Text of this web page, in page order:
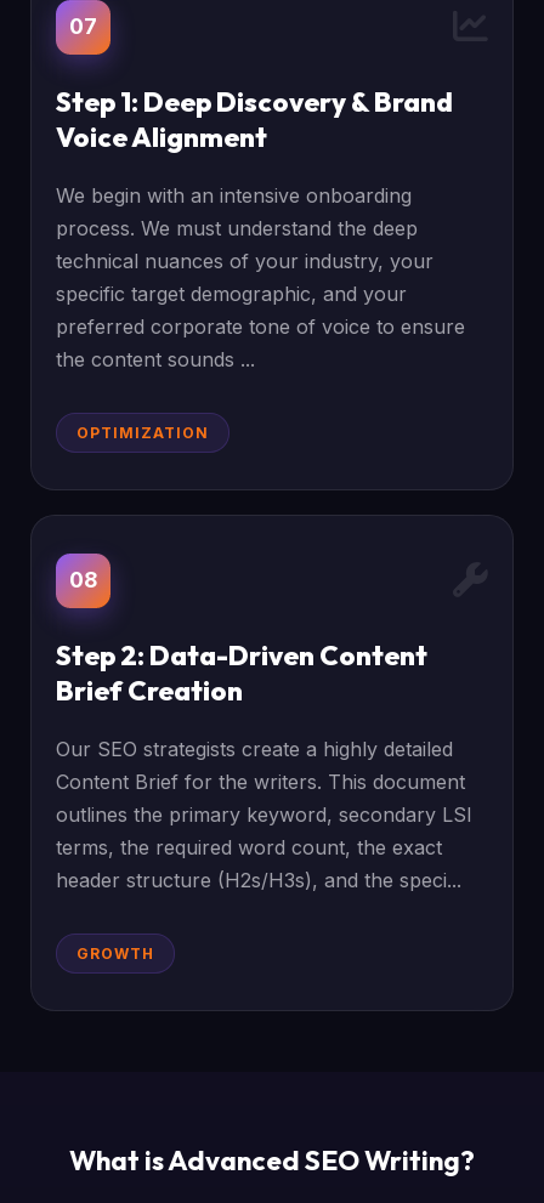
07
Step 1: Deep Discovery & Brand
Voice Alignment
We begin with an intensive onboarding
process. We must understand the deep
technical nuances of your industry, your
specific target demographic, and your
preferred corporate tone of voice to ensure
the content sounds ...
OPTIMIZATION
08
Step 2: Data-Driven Content
Brief Creation
Our SEO strategists create a highly detailed
Content Brief for the writers. This document
outlines the primary keyword, secondary LSI
terms, the required word count, the exact
header structure (H2s/H3s), and the speci...
GROWTH
What is Advanced SEO Writing?